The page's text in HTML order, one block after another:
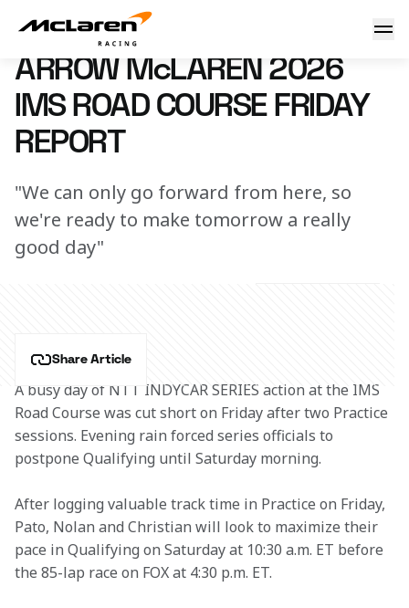
2026 Arrow McLaren IMS Road Course Friday Report
8 May 2026 22:00 (UTC)
ARROW McLAREN 2026
IMS ROAD COURSE FRIDAY
REPORT
"We can only go forward from here, so
we're ready to make tomorrow a really
good day"
Share Article
A busy day of NTT INDYCAR SERIES action at the IMS
Road Course was cut short on Friday after two Practice
sessions. Evening rain forced series officials to
postpone Qualifying until Saturday morning.
After logging valuable track time in Practice on Friday,
Pato, Nolan and Christian will look to maximize their
pace in Qualifying on Saturday at 10:30 a.m. ET before
the 85-lap race on FOX at 4:30 p.m. ET.